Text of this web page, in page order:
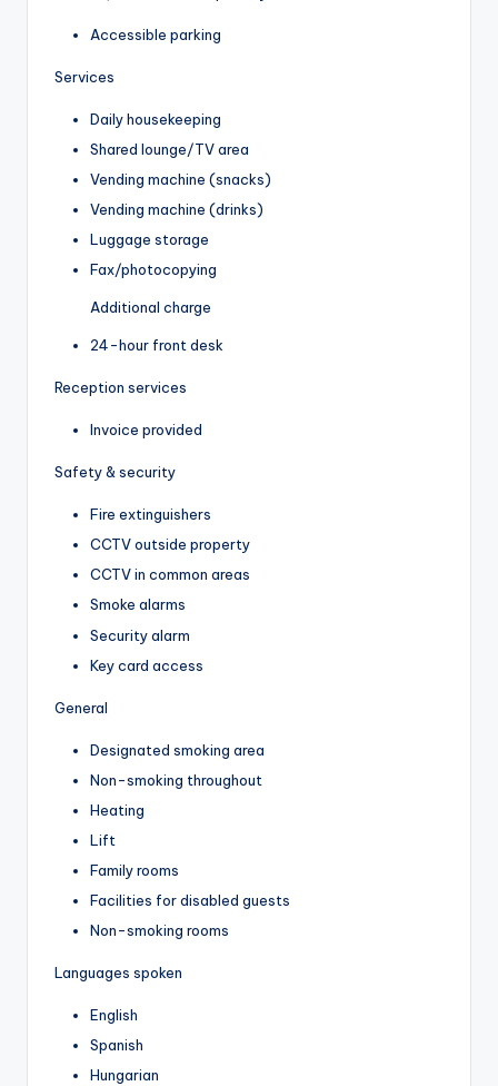
Accessible parking
Services
Daily housekeeping
Shared lounge/TV area
Vending machine (snacks)
Vending machine (drinks)
Luggage storage
Fax/photocopying
Additional charge
24-hour front desk
Reception services
Invoice provided
Safety & security
Fire extinguishers
CCTV outside property
CCTV in common areas
Smoke alarms
Security alarm
Key card access
General
Designated smoking area
Non-smoking throughout
Heating
Lift
Family rooms
Facilities for disabled guests
Non-smoking rooms
Languages spoken
English
Spanish
Hungarian